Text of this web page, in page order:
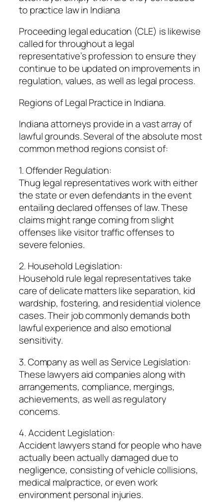
to practice law in Indiana
Proceeding legal education (CLE) is likewise
called for throughout a legal
representative’s profession to ensure they
continue to be updated on improvements in
regulation, values, as well as legal process.
Regions of Legal Practice in Indiana.
Indiana attorneys provide in a vast array of
lawful grounds. Several of the absolute most
common method regions consist of:
1. Offender Regulation:
Thug legal representatives work with either
the state or even defendants in the event
entailing declared offenses of law. These
claims might range coming from slight
offenses like visitor traffic offenses to
severe felonies.
2. Household Legislation:
Household rule legal representatives take
care of delicate matters like separation, kid
wardship, fostering, and residential violence
cases. Their job commonly demands both
lawful experience and also emotional
sensitivity.
3. Company as well as Service Legislation:
These lawyers aid companies along with
arrangements, compliance, mergings,
achievements, as well as regulatory
concerns.
4. Accident Legislation:
Accident lawyers stand for people who have
actually been actually damaged due to
negligence, consisting of vehicle collisions,
medical malpractice, or even work
environment personal injuries.